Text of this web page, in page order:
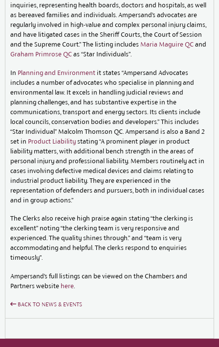
inquiries, representing health boards, doctors and hospitals, as well
as bereaved families and individuals. Ampersand’s advocates are
regularly involved in high-value and complex personal injury claims,
and have litigated cases in the Sheriff Courts, the Court of Session
and the Supreme Court.” The listing includes Maria Maguire QC and
Graham Primrose QC as “Star Individuals”.
In Planning and Environment it states “Ampersand Advocates
includes a number of advocates who specialise in planning and
environmental law. It excels in handling judicial reviews and
planning challenges, and has substantive expertise in the
communications, transport and energy sectors. Its clients include
local councils, conservation bodies and developers.” This includes
“Star Individual” Malcolm Thomson QC. Ampersand is also a Band 2
set in Product Liability stating “A prominent player in product
liability matters, with additional bench strength in the areas of
personal injury and professional liability. Members routinely act in
cases involving defective medical devices and claims relating to
industrial product liability. They are experienced in the
representation of defenders and pursuers, both in individual cases
and in group actions.”
The Clerks also receive high praise again stating “the clerking is
excellent” noting “the clerking team is very responsive and
experienced. The quality shines through.” and “team is very
accommodating and helpful. The clerks respond to enquiries
timeously”.
Ampersand’s full listings can be viewed on the Chambers and
Partners website here
BACK TO NEWS & EVENTS